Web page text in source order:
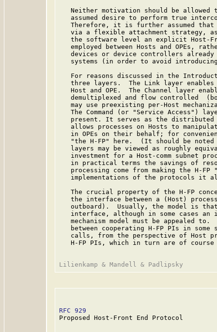
Neither motivation should be allowed
assumed desire to perform true
Therefore, it is further assumed
via a flexible attachment strategy,
the software level an explicit Host-
employed between Hosts and OPEs,
devices or device controllers
systems (in order to avoid
For reasons discussed in the
three layers.  The Link layer
Host and OPE.  The Channel layer
demultiplexed and flow controlled
may use preexisting per-Host
The Command (or "Service Access")
present. It serves as the
allows processes on Hosts to
in OPEs on their behalf; for
"the H-FP" here.  (It should be
layers may be viewed as roughly
investment for a Host-comm subnet
in practical terms the savings of
processing come from making the H-FP
implementations of the protocols it
The crucial property of the H-FP
the interface between a (Host)
outboard).  Usually, the model is
interface, although in some cases an
mechanism model must be appealed to.
between cooperating H-FP PIs in some
calls, from the perspective of Host
H-FP PIs, which in turn are of
RFC 929
Proposed Host-Front End Protocol